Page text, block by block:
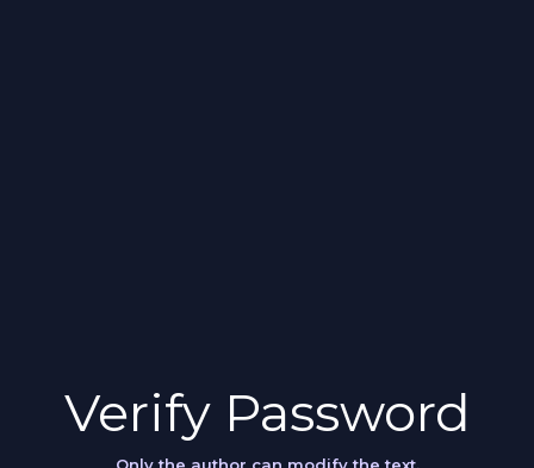
Verify Password